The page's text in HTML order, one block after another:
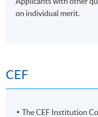
on individual merit.
CEF
The CEF Institution